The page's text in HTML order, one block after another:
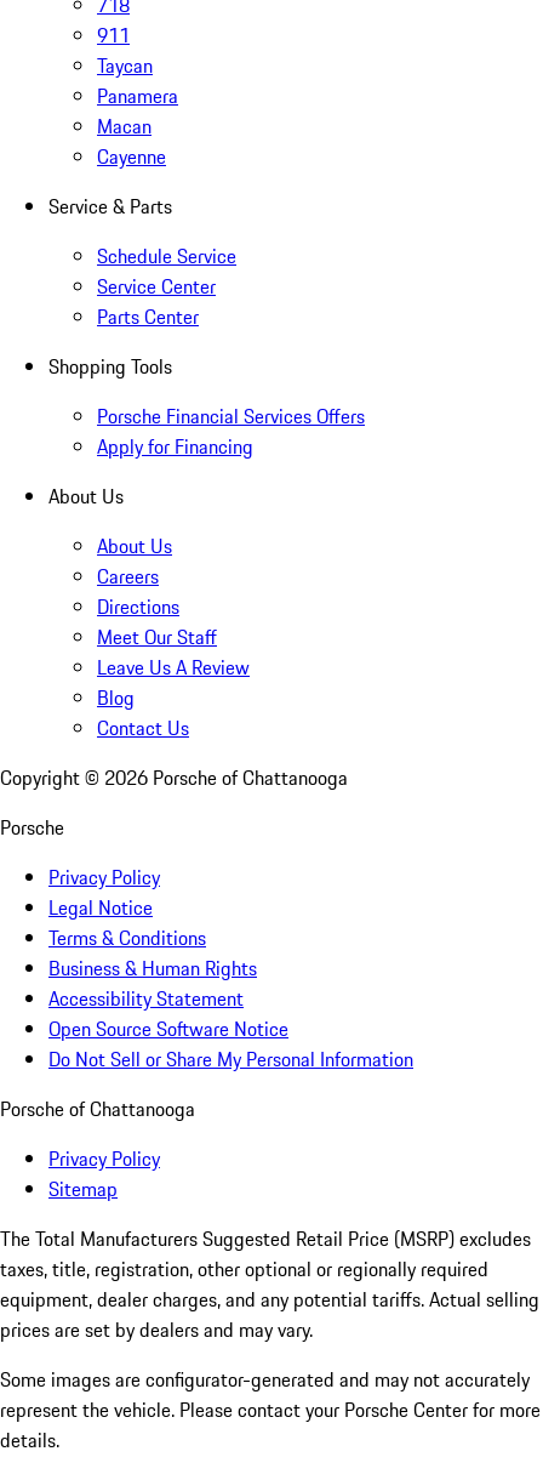
911
Taycan
Panamera
Macan
Cayenne
Service & Parts
Schedule Service
Service Center
Parts Center
Shopping Tools
Porsche Financial Services Offers
Apply for Financing
About Us
About Us
Careers
Directions
Meet Our Staff
Leave Us A Review
Blog
Contact Us
Copyright © 2026 Porsche of Chattanooga
Porsche
Privacy Policy
Legal Notice
Terms & Conditions
Business & Human Rights
Accessibility Statement
Open Source Software Notice
Do Not Sell or Share My Personal Information
Porsche of Chattanooga
Privacy Policy
Sitemap
The Total Manufacturers Suggested Retail Price (MSRP) excludes
taxes, title, registration, other optional or regionally required
equipment, dealer charges, and any potential tariffs. Actual selling
prices are set by dealers and may vary.
Some images are configurator-generated and may not accurately
represent the vehicle. Please contact your Porsche Center for more
details.